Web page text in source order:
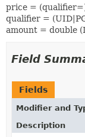
price =
qualifier =
amount = double
Field
Fields
Modifier and
Description